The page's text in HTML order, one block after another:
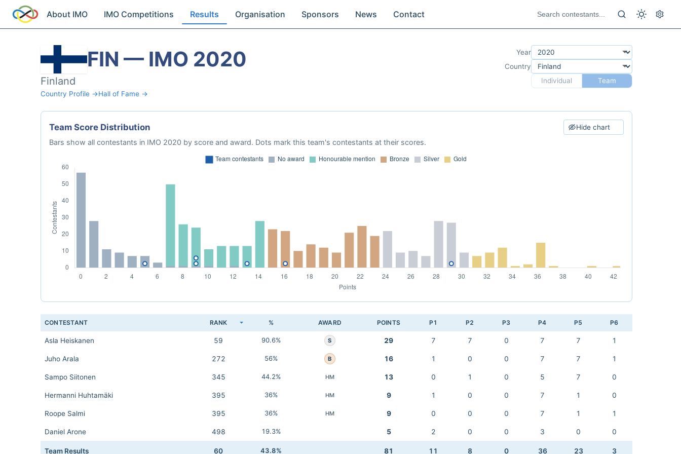
About IMO IMO Competitions Results Organisation Sponsors News Contact
FIN — IMO 2020
Finland
Country Profile →Hall of Fame →
Year
Country
Individual
Team
Team Score Distribution Hide chart
Bars show all contestants in IMO 2020 by score and award. Dots mark this team's contestants at their scores.
CONTESTANT RANK % AWARD POINTS P1 P2 P3 P4 P5 P6
Asla Heiskanen 59 90.6% S 29 7 7 0 7 7 1
Juho Arala 272 56% B 16 1 0 0 7 7 1
Sampo Siitonen 345 44.2% HM 13 0 1 0 5 7 0
Hermanni Huhtamäki 395 36% HM 9 1 0 0 7 1 0
Roope Salmi 395 36% HM 9 0 0 0 7 1 1
Daniel Arone 498 19.3% 5 2 0 0 3 0 0
Team Results 60 43.8% 81 11 8 0 36 23 3